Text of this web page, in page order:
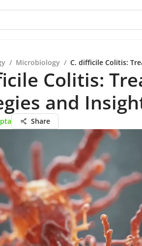
/ Microbiology / C. difficile Colitis:
Colitis:
and
Share